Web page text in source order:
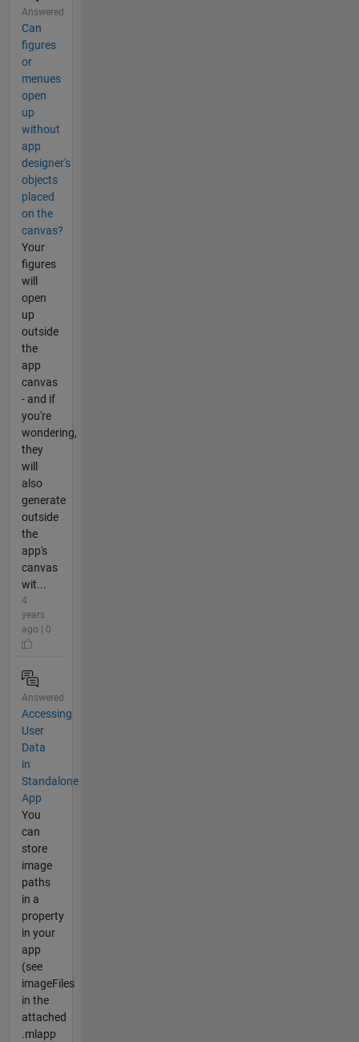
Answered
Can
figures
or
menues
open
up
without
app
designer's
objects
placed
on the
canvas?
Your
figures
will
open
up
outside
the
app
canvas
- and if
you're
wondering,
they
will
also
generate
outside
the
app's
canvas
wit...
4
years
ago | 0
Answered
Accessing
User
Data
in
Standalone
App
You
can
store
image
paths
in a
property
in your
app
(see
imageFiles
in the
attached
.mlapp